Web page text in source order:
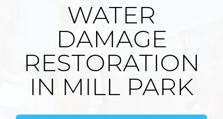
WATER
DAMAGE
RESTORATION
IN MILL PARK